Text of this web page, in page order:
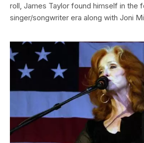
roll, James Taylor found himself in the
singer/songwriter era along with Joni